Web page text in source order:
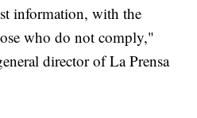
information, with the
who do not comply,"
director of La Prensa